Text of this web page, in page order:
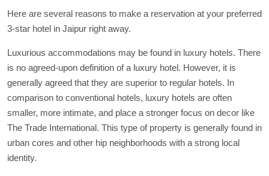
Here are several reasons to make a reservation at your preferred
3-star hotel in Jaipur right away.
Luxurious accommodations may be found in luxury hotels. There
is no agreed-upon definition of a luxury hotel. However, it is
generally agreed that they are superior to regular hotels. In
comparison to conventional hotels, luxury hotels are often
smaller, more intimate, and place a stronger focus on decor like
The Trade International. This type of property is generally found in
urban cores and other hip neighborhoods with a strong local
identity.